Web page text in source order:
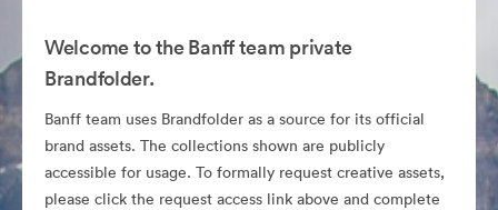
Welcome to the Banff team private
Brandfolder.
Banff team uses Brandfolder as a source for its official
brand assets. The collections shown are publicly
accessible for usage. To formally request creative assets,
please click the request access link above and complete